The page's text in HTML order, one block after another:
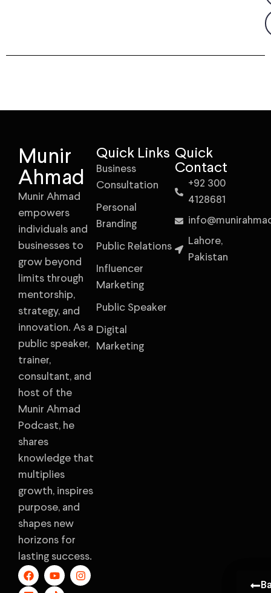
Munir
Ahmad
Munir Ahmad
empowers
individuals and
businesses to
grow beyond
limits through
mentorship,
strategy, and
innovation. As a
public speaker,
trainer,
consultant, and
host of the
Munir Ahmad
Podcast, he
shares
knowledge that
multiplies
growth, inspires
purpose, and
shapes new
horizons for
lasting success.
Quick Links
Business
Consultation
Personal
Branding
Public Relations
Influencer
Marketing
Public Speaker
Digital
Marketing
Quick
Contact
+92 300
4128681
Lahore,
Pakistan